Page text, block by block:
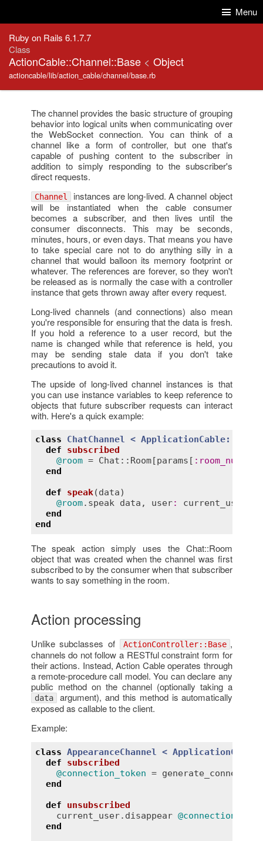
Menu
Ruby on Rails 6.1.7.7
Class
ActionCable::Channel::Base < Object
actioncable/lib/action_cable/channel/base.rb
The channel provides the basic structure of grouping
behavior into logical units when communicating over
the WebSocket connection. You can think of a
channel like a form of controller, but one that's
capable of pushing content to the subscriber in
addition to simply responding to the subscriber's
direct requests.
Channel instances are long-lived. A channel object
will be instantiated when the cable consumer
becomes a subscriber, and then lives until the
consumer disconnects. This may be seconds,
minutes, hours, or even days. That means you have
to take special care not to do anything silly in a
channel that would balloon its memory footprint or
whatever. The references are forever, so they won't
be released as is normally the case with a controller
instance that gets thrown away after every request.
Long-lived channels (and connections) also mean
you're responsible for ensuring that the data is fresh.
If you hold a reference to a user record, but the
name is changed while that reference is held, you
may be sending stale data if you don't take
precautions to avoid it.
The upside of long-lived channel instances is that
you can use instance variables to keep reference to
objects that future subscriber requests can interact
with. Here's a quick example:
class ChatChannel <
def
subscribed
@room = Chat::Room [params [ : room_number
end
def
speak(data)
@room. speak data , user:
current_user
end
end
The speak action simply uses the Chat::Room
object that was created when the channel was first
subscribed to by the consumer when that subscriber
wants to say something in the room.
Action processing
Unlike subclasses of ActionController::Base ,
channels do not follow a RESTful constraint form for
their actions. Instead, Action Cable operates through
a remote-procedure call model. You can declare any
public method on the channel (optionally taking a
data argument), and this method is automatically
exposed as callable to the client.
Example:
class AppearanceChannel <
def
subscribed
@connection_token =
end
def
unsubscribed
current_user. disappear
end